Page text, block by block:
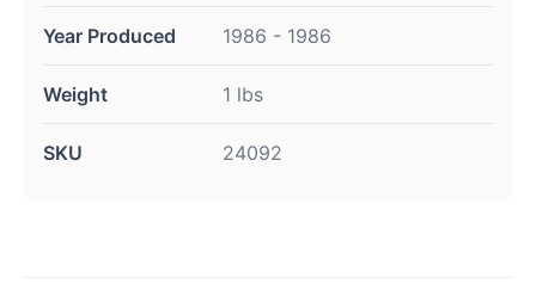
Year Produced 1986 - 1986
Weight 1 lbs
SKU 24092